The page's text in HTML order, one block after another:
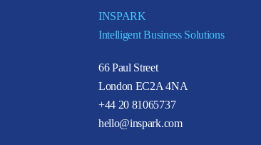
INSPARK
Intelligent Business Solutions
66 Paul Street
London EC2A 4NA
+44 20 81065737
hello@inspark.com